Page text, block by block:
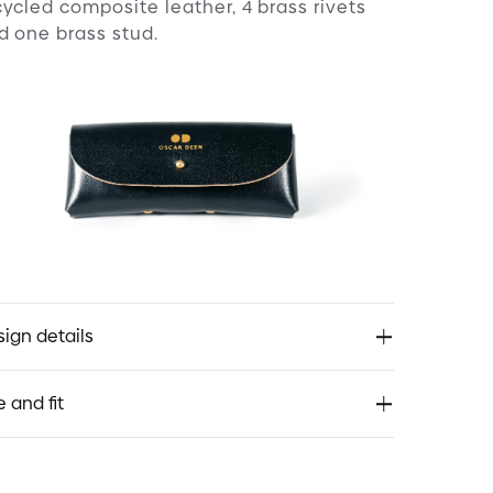
composite leather, 4 brass rivets
one brass stud.
details
by a 1940’s French classic, Crown
Compact with striking angles.
and fit